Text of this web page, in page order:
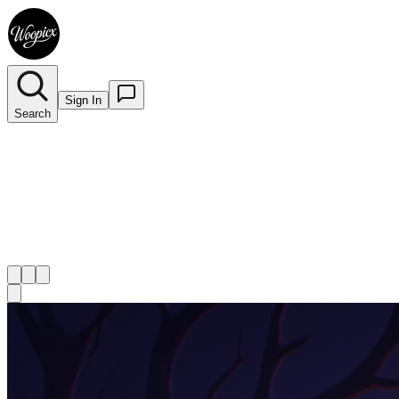
Search
Sign In